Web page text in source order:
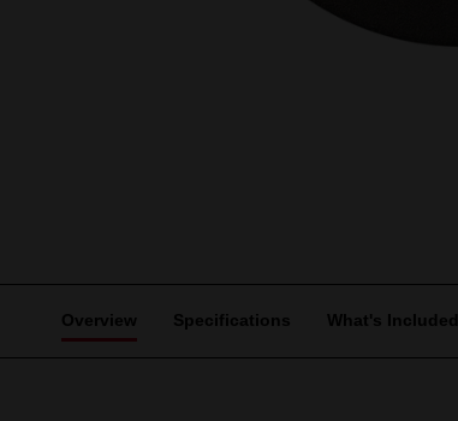
Overview Specifications What's Included